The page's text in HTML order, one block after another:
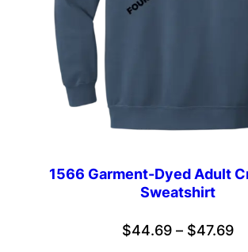
1566 Garment-Dyed Adult
Sweatshirt
$44.69 – $47.69